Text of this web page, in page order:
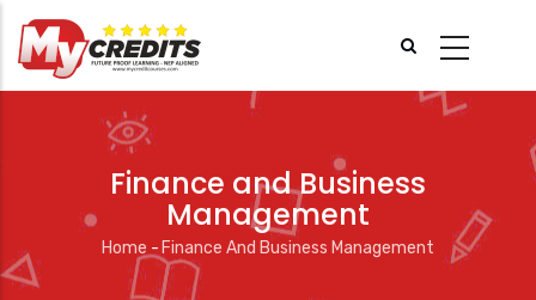
main
Finance and Business
Management
Breadcrumb
Home - Finance And Business Management